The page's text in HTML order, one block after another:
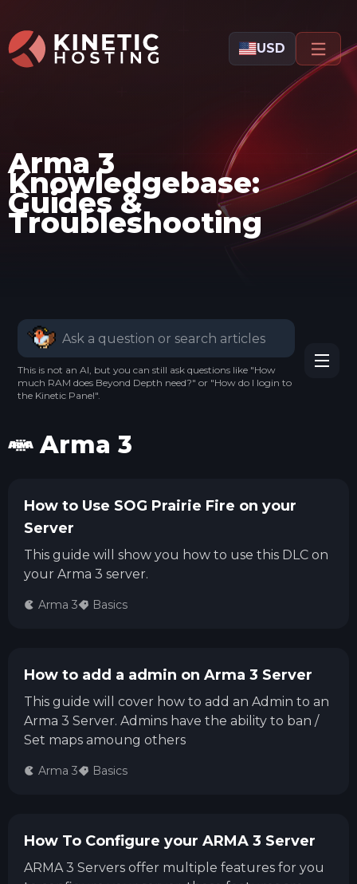
Skip to main content
USD
Arma 3
Knowledgebase:
Guides &
Troubleshooting
This is not an AI, but you can still ask questions like "How
much RAM does Beyond Depth need?" or "How do I login to
the Kinetic Panel".
Arma 3
How to Use SOG Prairie Fire on your
Server
This guide will show you how to use this DLC on
your Arma 3 server.
Arma 3 Basics
How to add a admin on Arma 3 Server
This guide will cover how to add an Admin to an
Arma 3 Server. Admins have the ability to ban /
Set maps amoung others
Arma 3 Basics
How To Configure your ARMA 3 Server
ARMA 3 Servers offer multiple features for you